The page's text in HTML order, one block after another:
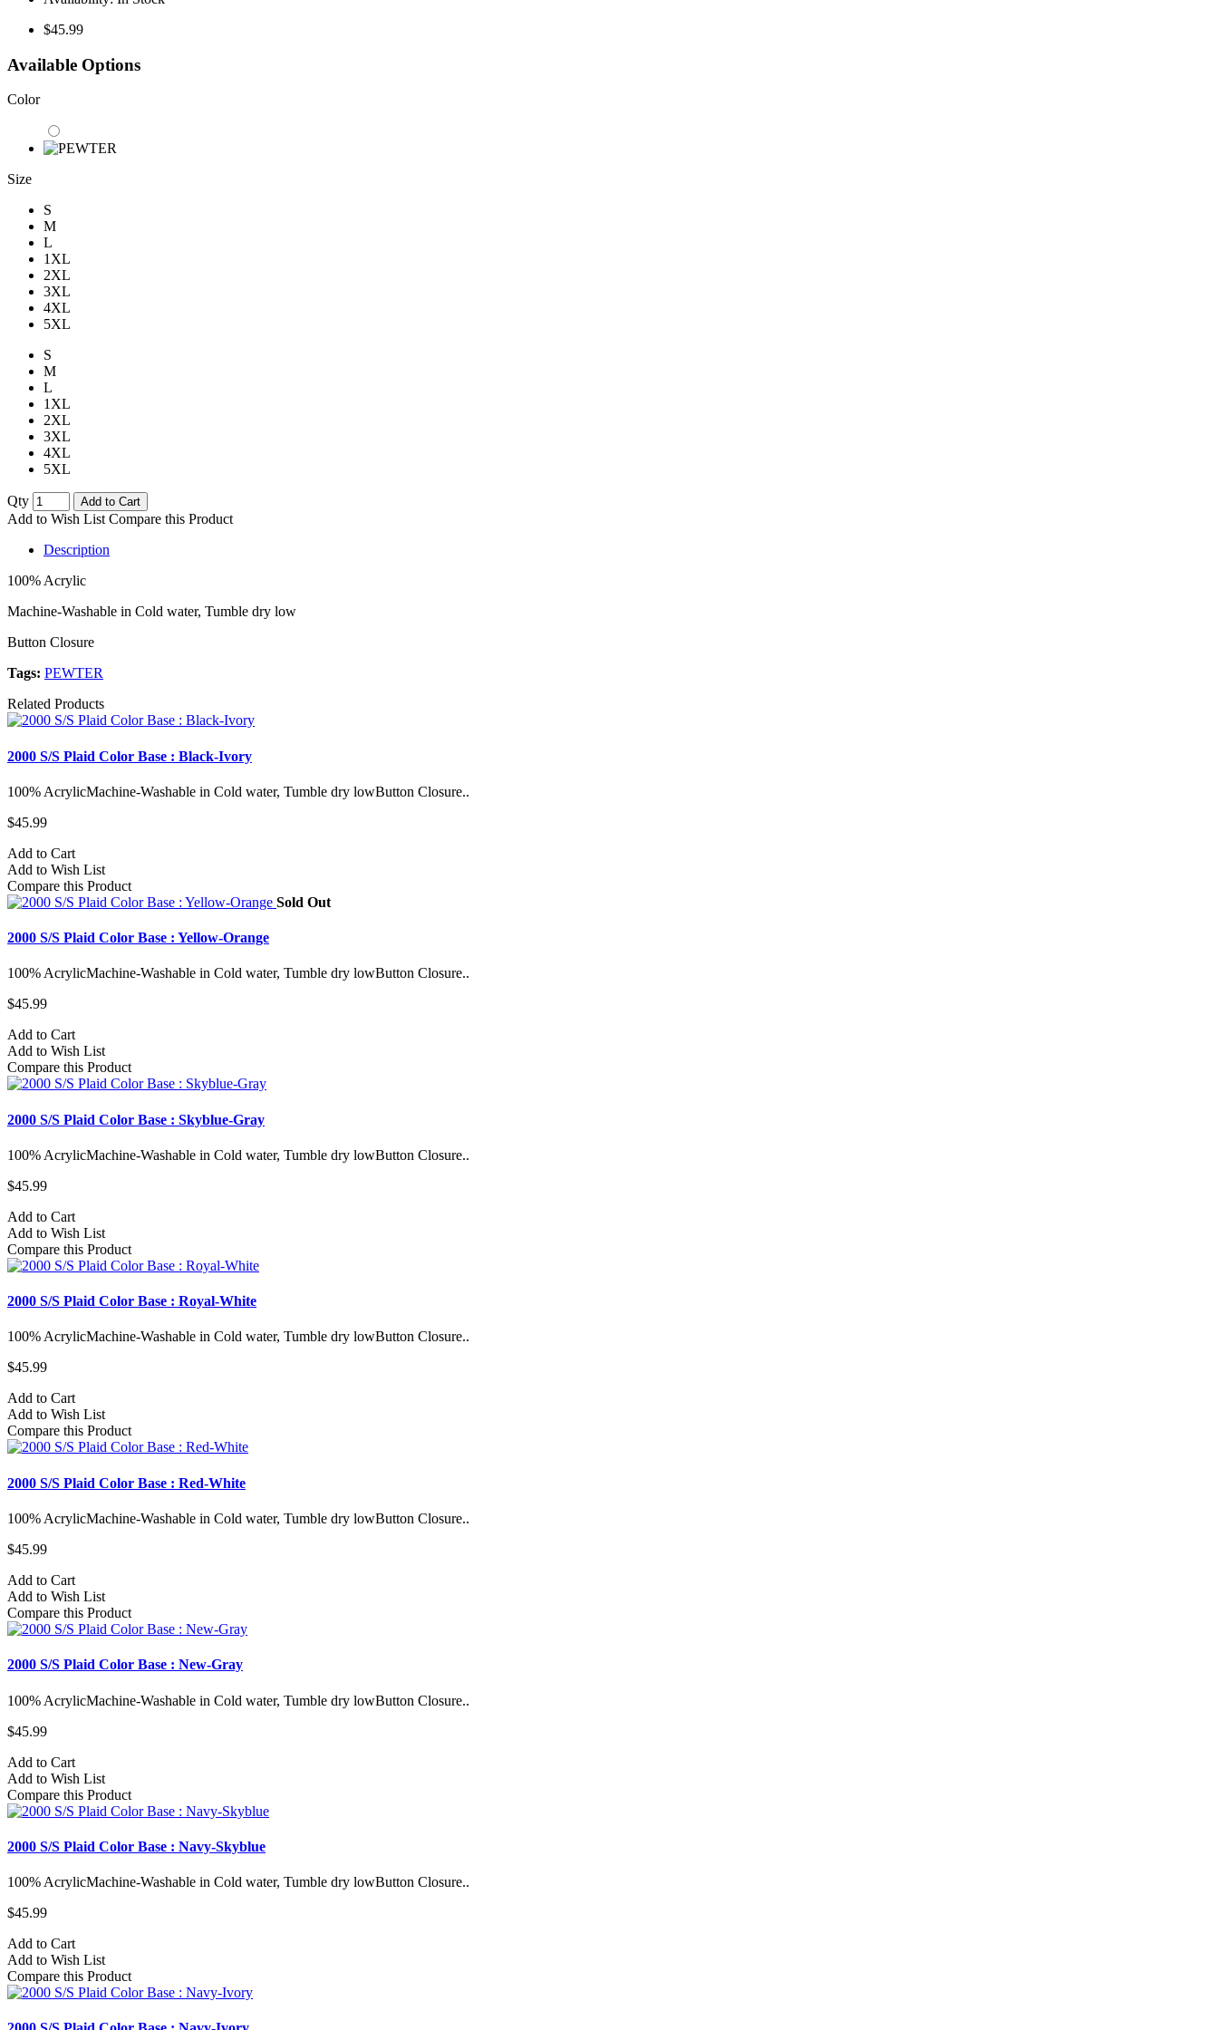
$45.99
Available Options
Color
Size
S
M
L
1XL
2XL
3XL
4XL
5XL
S
M
L
1XL
2XL
3XL
4XL
5XL
Qty Add to Cart
Add to Wish List Compare this Product
Description
100% Acrylic
Machine-Washable in Cold water, Tumble dry low
Button Closure
Tags: PEWTER
Related Products
2000 S/S Plaid Color Base : Black-Ivory
100% AcrylicMachine-Washable in Cold water, Tumble dry lowButton Closure..
$45.99
Add to Cart
Add to Wish List
Compare this Product
Sold Out
2000 S/S Plaid Color Base : Yellow-Orange
100% AcrylicMachine-Washable in Cold water, Tumble dry lowButton Closure..
$45.99
Add to Cart
Add to Wish List
Compare this Product
2000 S/S Plaid Color Base : Skyblue-Gray
100% AcrylicMachine-Washable in Cold water, Tumble dry lowButton Closure..
$45.99
Add to Cart
Add to Wish List
Compare this Product
2000 S/S Plaid Color Base : Royal-White
100% AcrylicMachine-Washable in Cold water, Tumble dry lowButton Closure..
$45.99
Add to Cart
Add to Wish List
Compare this Product
2000 S/S Plaid Color Base : Red-White
100% AcrylicMachine-Washable in Cold water, Tumble dry lowButton Closure..
$45.99
Add to Cart
Add to Wish List
Compare this Product
2000 S/S Plaid Color Base : New-Gray
100% AcrylicMachine-Washable in Cold water, Tumble dry lowButton Closure..
$45.99
Add to Cart
Add to Wish List
Compare this Product
2000 S/S Plaid Color Base : Navy-Skyblue
100% AcrylicMachine-Washable in Cold water, Tumble dry lowButton Closure..
$45.99
Add to Cart
Add to Wish List
Compare this Product